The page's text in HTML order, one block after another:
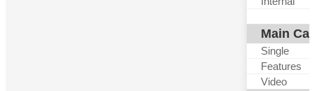
Main
Single
Features
Video